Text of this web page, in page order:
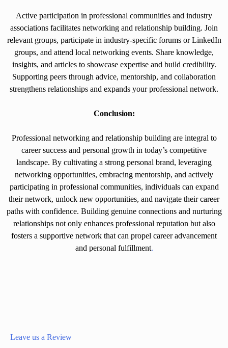
Active participation in professional communities and industry
associations facilitates networking and relationship building. Join
relevant groups, participate in industry-specific forums or LinkedIn
groups, and attend local networking events. Share knowledge,
insights, and articles to showcase expertise and build credibility.
Supporting peers through advice, mentorship, and collaboration
strengthens relationships and expands your professional network.
Conclusion:
Professional networking and relationship building are integral to
career success and personal growth in today’s competitive
landscape. By cultivating a strong personal brand, leveraging
networking opportunities, embracing mentorship, and actively
participating in professional communities, individuals can expand
their network, unlock new opportunities, and navigate their career
paths with confidence. Building genuine connections and nurturing
relationships not only enhances professional reputation but also
fosters a supportive network that can propel career advancement
and personal fulfillment.
Leave us a Review